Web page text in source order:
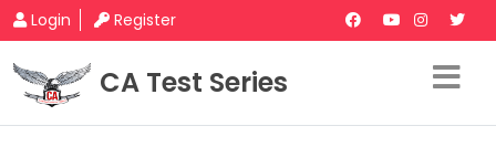
Login Register
CA Test Series